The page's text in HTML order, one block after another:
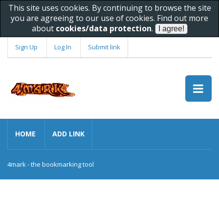
This site uses cookies. By continuing to browse the site
you are agreeing to our use of cookies. Find out more
about cookies/data protection.
Sign Up Log In Submit link
HOME ADD LINK
4mark - the bookmarking tool